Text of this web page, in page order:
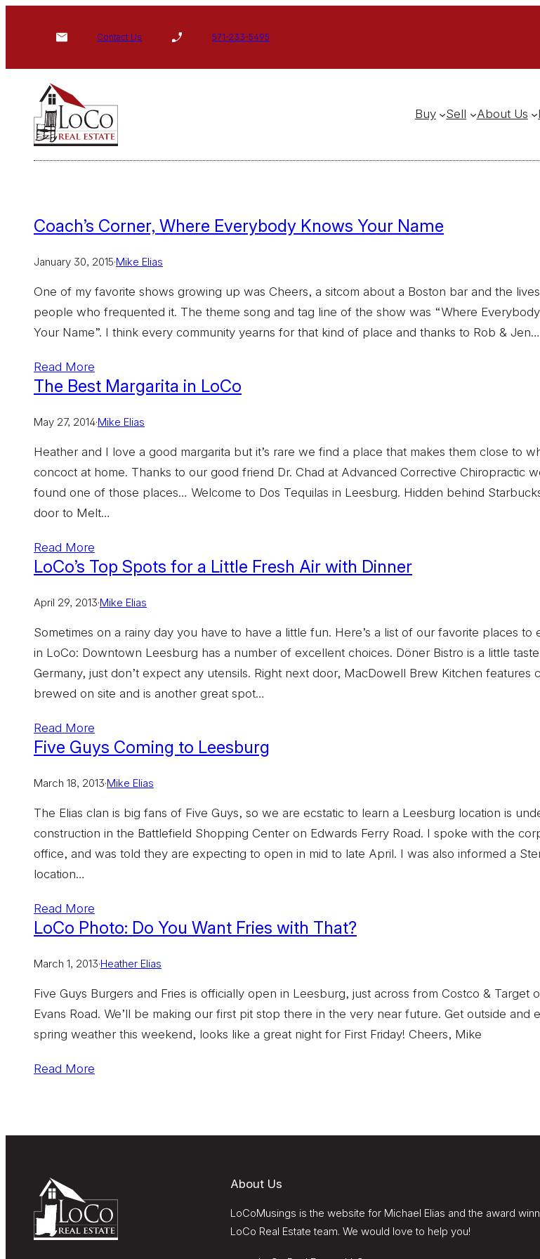
Contact Us 571-233-5495
Buy Sell About Us
Coach’s Corner, Where Everybody Knows Your Name
January 30, 2015·Mike Elias
One of my favorite shows growing up was Cheers, a sitcom about a Boston bar and the
people who frequented it. The theme song and tag line of the show was “Where
Your Name”. I think every community yearns for that kind of place and thanks to Rob & Jen…
Read More
The Best Margarita in LoCo
May 27, 2014·Mike Elias
Heather and I love a good margarita but it’s rare we find a place that makes them close to
concoct at home. Thanks to our good friend Dr. Chad at Advanced Corrective Chiropractic
found one of those places… Welcome to Dos Tequilas in Leesburg. Hidden behind
door to Melt…
Read More
LoCo’s Top Spots for a Little Fresh Air with Dinner
April 29, 2013·Mike Elias
Sometimes on a rainy day you have to have a little fun. Here’s a list of our favorite places to
in LoCo: Downtown Leesburg has a number of excellent choices. Döner Bistro is a little
Germany, just don’t expect any utensils. Right next door, MacDowell Brew Kitchen features
brewed on site and is another great spot…
Read More
Five Guys Coming to Leesburg
March 18, 2013·Mike Elias
The Elias clan is big fans of Five Guys, so we are ecstatic to learn a Leesburg location is
construction in the Battlefield Shopping Center on Edwards Ferry Road. I spoke with the
office, and was told they are expecting to open in mid to late April. I was also informed a
location…
Read More
LoCo Photo: Do You Want Fries with That?
March 1, 2013·Heather Elias
Five Guys Burgers and Fries is officially open in Leesburg, just across from Costco & Target
Evans Road. We’ll be making our first pit stop there in the very near future. Get outside and
spring weather this weekend, looks like a great night for First Friday! Cheers, Mike
Read More
About Us
LoCoMusings is the website for Michael Elias and the award
LoCo Real Estate team. We would love to help you!